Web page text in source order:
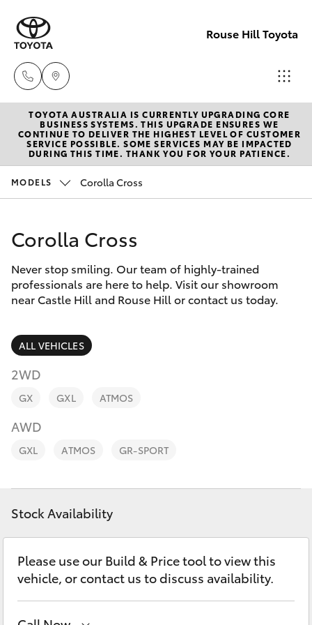
Rouse Hill Toyota
Sales
02
9057
9057
6175
New Vehicles
Hatch & Sedans
Corolla Hatch
Camry
SUVs & 4WDs
RAV4
bZ4X
LandCruiser Prado
C-HR
Special Offers
Service
Parts & Accessories
Finance & Insurance
Fleet
Personalise
Discover
TOYOTA AUSTRALIA IS CURRENTLY UPGRADING CORE
BUSINESS SYSTEMS. THIS UPGRADE ENSURES WE
CONTINUE TO DELIVER THE HIGHEST LEVEL OF CUSTOMER
SERVICE POSSIBLE. SOME SERVICES MAY BE IMPACTED
DURING THIS TIME. THANK YOU FOR YOUR PATIENCE.
MODELS Corolla Cross
Corolla Cross
Never stop smiling. Our team of highly-trained
professionals are here to help. Visit our showroom
near Castle Hill and Rouse Hill or contact us today.
ALL VEHICLES
2WD
GX GXL ATMOS
AWD
GXL ATMOS GR-SPORT
Stock Availability
Please use our Build & Price tool to view this
vehicle, or contact us to discuss availability.